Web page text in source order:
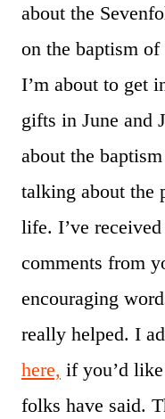
about the
on the baptism
I’m about to get
gifts in June and
about the
talking about the
life. I’ve
comments from
encouraging
really helped. I
here, if you’d
folks have said.